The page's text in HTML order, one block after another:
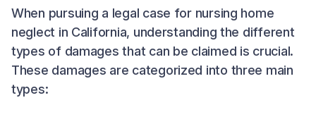
When pursuing a legal case for nursing home
neglect in California, understanding the different
types of damages that can be claimed is crucial.
These damages are categorized into three main
types: